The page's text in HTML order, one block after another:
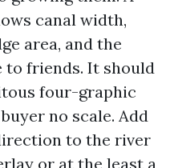
canal width,
area, and the
to friends. It should
four-graphic
no scale. Add
to the river
or at the least a